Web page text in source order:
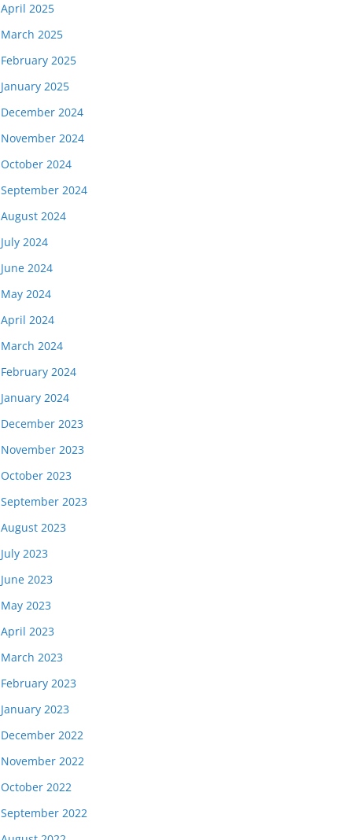
April 2025
March 2025
February 2025
January 2025
December 2024
November 2024
October 2024
September 2024
August 2024
July 2024
June 2024
May 2024
April 2024
March 2024
February 2024
January 2024
December 2023
November 2023
October 2023
September 2023
August 2023
July 2023
June 2023
May 2023
April 2023
March 2023
February 2023
January 2023
December 2022
November 2022
October 2022
September 2022